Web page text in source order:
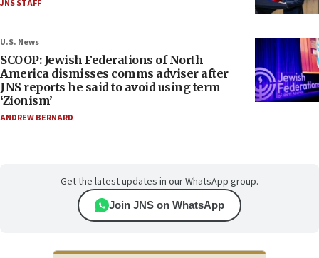
JNS STAFF
U.S. News
SCOOP: Jewish Federations of North
America dismisses comms adviser after
JNS reports he said to avoid using term
‘Zionism’
ANDREW BERNARD
Get the latest updates in our WhatsApp group.
Join JNS on WhatsApp